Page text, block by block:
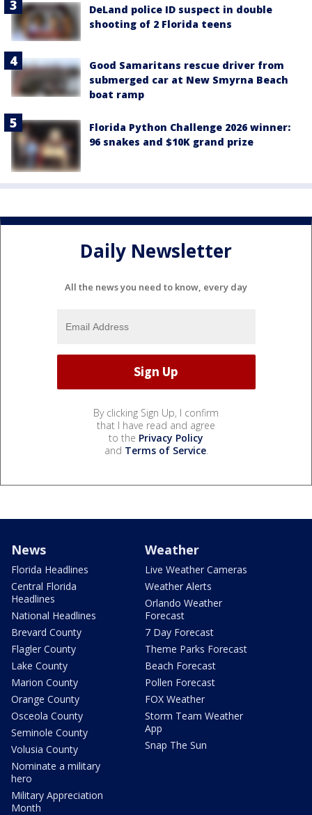
DeLand police ID suspect in double
shooting of 2 Florida teens
Good Samaritans rescue driver from
submerged car at New Smyrna Beach
boat ramp
Florida Python Challenge 2026 winner:
96 snakes and $10K grand prize
Daily Newsletter
All the news you need to know, every day
By clicking Sign Up, I confirm
that I have read and agree
to the Privacy Policy
and Terms of Service.
News
Florida Headlines
Central Florida
Headlines
National Headlines
Brevard County
Flagler County
Lake County
Marion County
Orange County
Osceola County
Seminole County
Volusia County
Nominate a military
hero
Military Appreciation
Month
Weather
Live Weather Cameras
Weather Alerts
Orlando Weather
Forecast
7 Day Forecast
Theme Parks Forecast
Beach Forecast
Pollen Forecast
FOX Weather
Storm Team Weather
App
Snap The Sun